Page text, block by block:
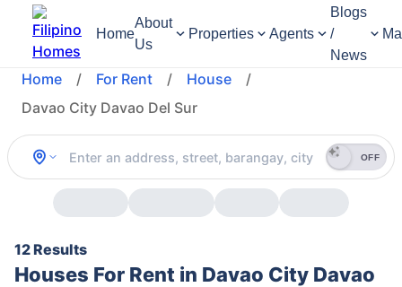
Home
About
Us
Properties Agents
Blogs
/
News
Home / For Rent / House
/
Davao City Davao Del Sur
OFF
12 Results
Houses For Rent in Davao City Davao